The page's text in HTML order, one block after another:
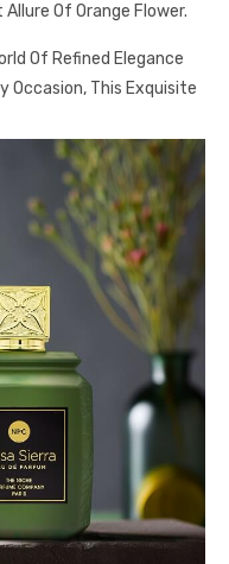
Of Orange Flower.
Of Refined Elegance
Occasion, This Exquisite